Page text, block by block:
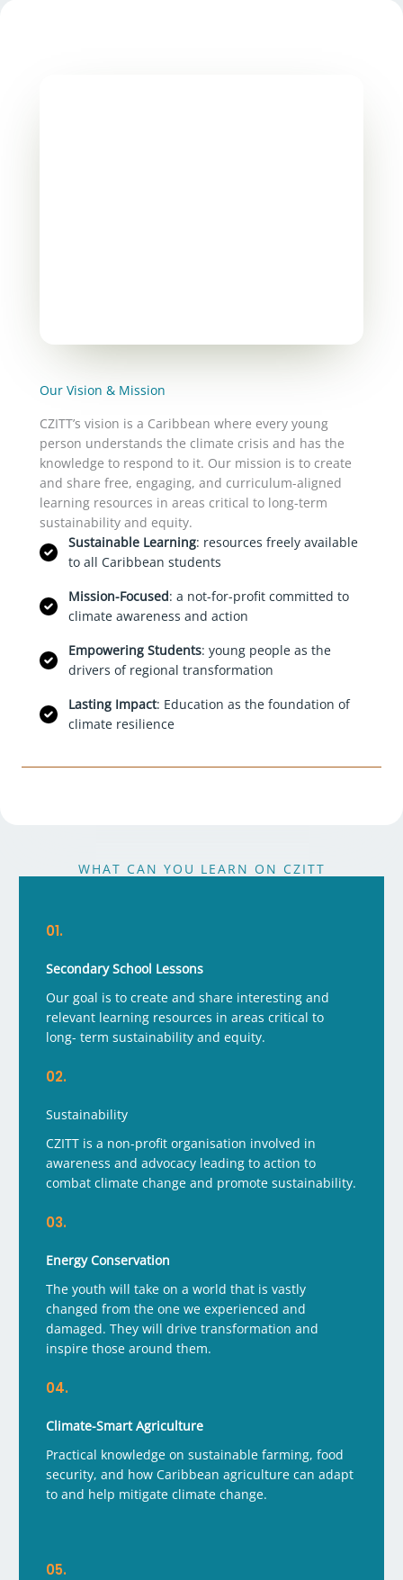
Our Vision & Mission
CZITT’s vision is a Caribbean where every young
person understands the climate crisis and has the
knowledge to respond to it. Our mission is to create
and share free, engaging, and curriculum-aligned
learning resources in areas critical to long-term
sustainability and equity.
Sustainable Learning: resources freely available
to all Caribbean students
Mission-Focused: a not-for-profit committed to
climate awareness and action
Empowering Students: young people as the
drivers of regional transformation
Lasting Impact: Education as the foundation of
climate resilience
WHAT CAN YOU LEARN ON CZITT
01.
Secondary School Lessons
Our goal is to create and share interesting and
relevant learning resources in areas critical to
long- term sustainability and equity.
02.
Sustainability
CZITT is a non-profit organisation involved in
awareness and advocacy leading to action to
combat climate change and promote sustainability.
03.
Energy Conservation
The youth will take on a world that is vastly
changed from the one we experienced and
damaged. They will drive transformation and
inspire those around them.
04.
Climate-Smart Agriculture
Practical knowledge on sustainable farming, food
security, and how Caribbean agriculture can adapt
to and help mitigate climate change.
05.